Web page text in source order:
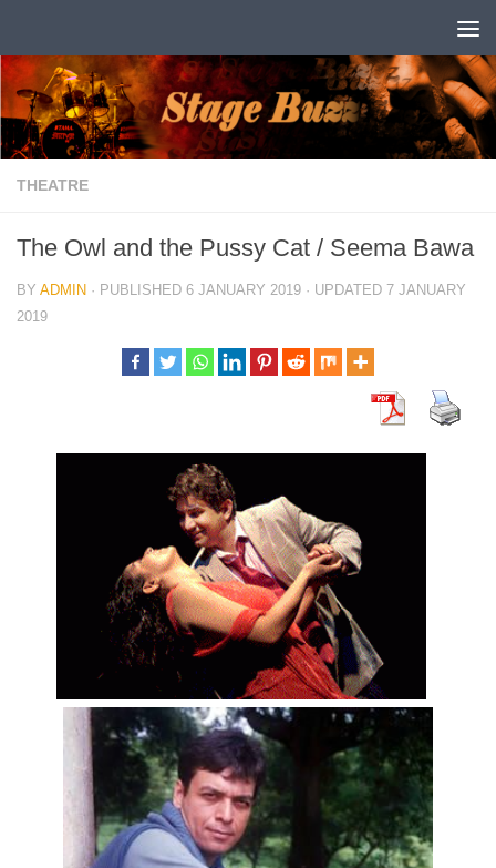
THEATRE
The Owl and the Pussy Cat / Seema Bawa
BY ADMIN · PUBLISHED 6 JANUARY 2019 · UPDATED 7 JANUARY
2019